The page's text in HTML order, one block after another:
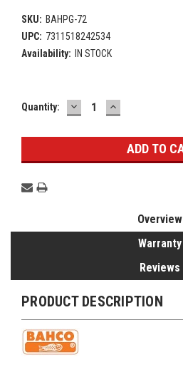
SKU: BAHPG-72
UPC: 7311518242534
Availability:
IN STOCK
Current
Quantity: DECREASE
QUANTITY:
INCREASE
QUANTITY:
Overview
Warranty
Reviews
PRODUCT DESCRIPTION